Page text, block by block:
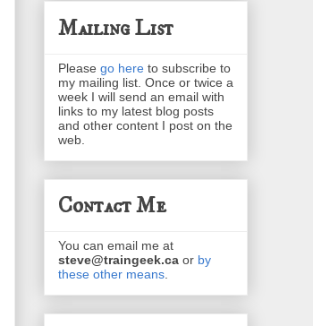
Mailing List
Please go here to subscribe to
my mailing list. Once or twice a
week I will send an email with
links to my latest blog posts
and other content I post on the
web.
Contact Me
You can email me at
steve@traingeek.ca or by
these other means